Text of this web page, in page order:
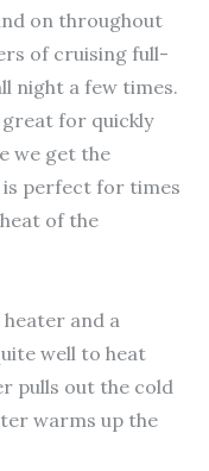
on throughout
of cruising full-
night a few times.
for quickly
we get the
is perfect for times
of the
and a
well to heat
pulls out the cold
warms up the